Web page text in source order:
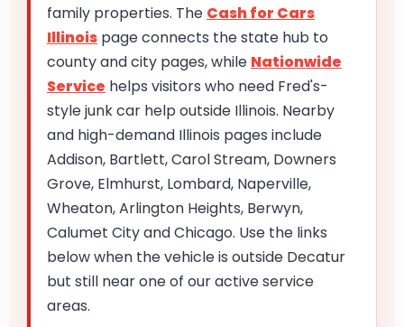
family properties. The Cash for Cars
Illinois page connects the state hub to
county and city pages, while Nationwide
Service helps visitors who need Fred's-
style junk car help outside Illinois. Nearby
and high-demand Illinois pages include
Addison, Bartlett, Carol Stream, Downers
Grove, Elmhurst, Lombard, Naperville,
Wheaton, Arlington Heights, Berwyn,
Calumet City and Chicago. Use the links
below when the vehicle is outside Decatur
but still near one of our active service
areas.